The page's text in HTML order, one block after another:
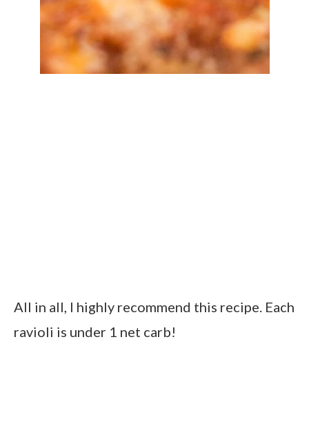
All in all, I highly recommend this recipe. Each
ravioli is under 1 net carb!